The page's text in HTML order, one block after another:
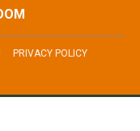
PRIVACY POLICY